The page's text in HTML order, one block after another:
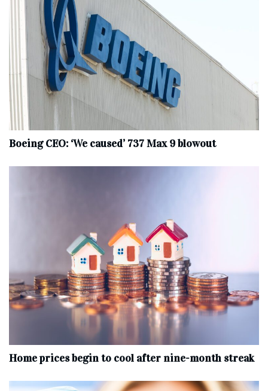
Boeing CEO: ‘We caused’ 737 Max 9 blowout
Home prices begin to cool after nine-month streak